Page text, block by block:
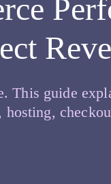
This guide